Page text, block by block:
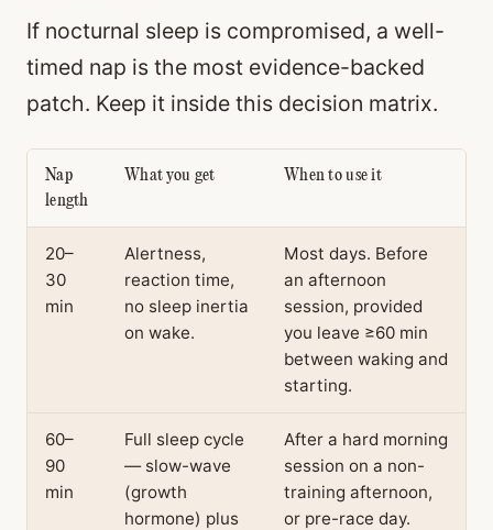
If nocturnal sleep is compromised, a well-
timed nap is the most evidence-backed
patch. Keep it inside this decision matrix.
Nap
length
What you get When to use it
20–
30
min
Alertness,
reaction time,
no sleep inertia
on wake.
Most days. Before
an afternoon
session, provided
you leave ≥60 min
between waking and
starting.
60–
90
min
Full sleep cycle
— slow-wave
(growth
hormone) plus
After a hard morning
session on a non-
training afternoon,
or pre-race day.